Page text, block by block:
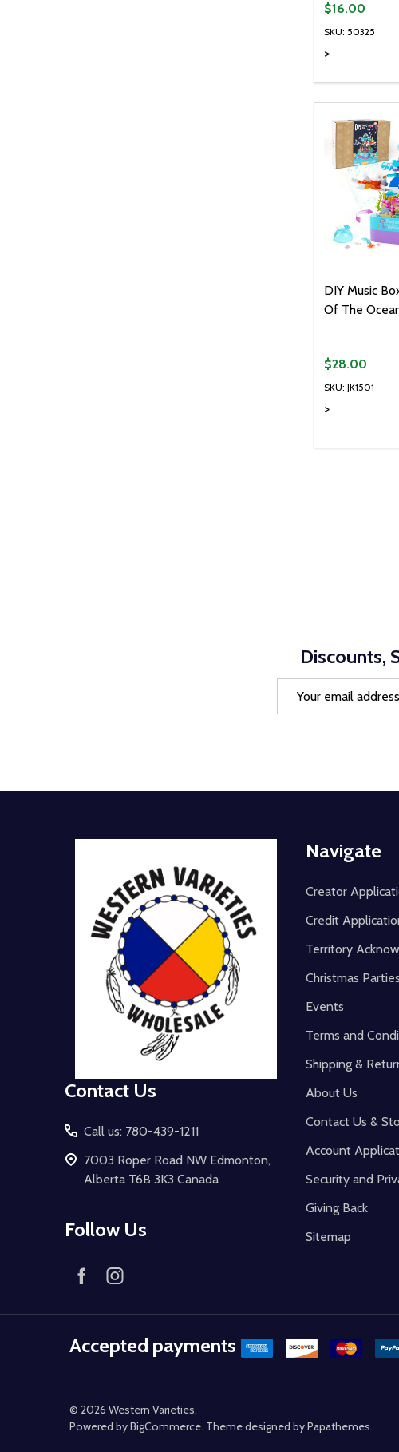
SKU: 50325
>
$16.00
DIY Music
Of The
SKU: JK1501
>
$28.00
Discounts,
Contact Us
Call us: 780-439-1211
7003 Roper Road NW Edmonton,
Alberta T6B 3K3 Canada
Follow Us
Navigate
Creator
Credit
Territory
Christmas
Events
Terms and
Shipping &
About Us
Contact Us &
Account
Security and
Giving Back
Sitemap
Accepted payments
© 2026 Western Varieties.
Powered byBigCommerce. Theme designed byPapathemes.